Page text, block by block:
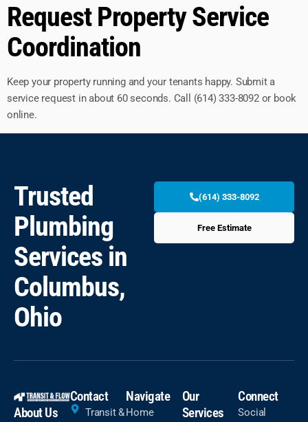
Request Property Service
Coordination
Keep your property running and your tenants happy. Submit a
service request in about 60 seconds. Call (614) 333-8092 or book
online.
Trusted
Plumbing
Services in
Columbus,
Ohio
(614) 333-8092
Free Estimate
About Us
Contact
Transit &
Navigate
Home
Our
Services
Connect
Social